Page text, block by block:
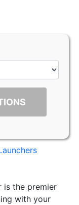
is the premier
with your